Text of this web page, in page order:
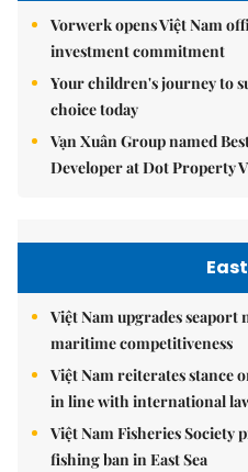
Vorwerk opens Việt Nam
investment commitment
Your children's journey to
choice today
Vạn Xuân Group named
Developer at Dot Property
Việt Nam upgrades
maritime competitiveness
Việt Nam reiterates stance
in line with international
Việt Nam Fisheries Society
fishing ban in East Sea